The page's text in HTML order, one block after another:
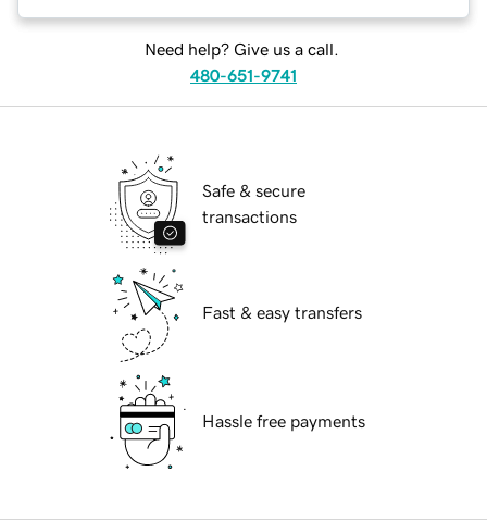
Need help? Give us a call.
480-651-9741
Safe & secure
transactions
Fast & easy transfers
Hassle free payments